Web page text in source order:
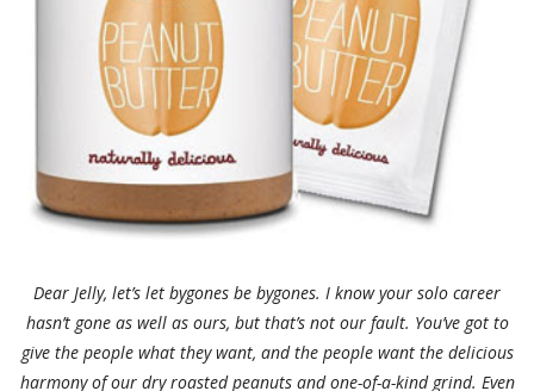
Dear Jelly, let’s let bygones be bygones. I know your solo career
hasn’t gone as well as ours, but that’s not our fault. You’ve got to
give the people what they want, and the people want the delicious
harmony of our dry roasted peanuts and one-of-a-kind grind. Even